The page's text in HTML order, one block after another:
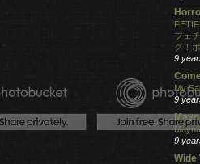
フェ
グ！
9
My
9
9
Wide